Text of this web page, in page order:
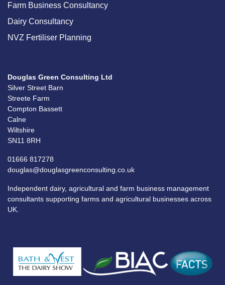
Farm Business Consultancy
Dairy Consultancy
NVZ Fertiliser Planning
Douglas Green Consulting Ltd
Silver Street Barn
Streete Farm
Compton Bassett
Calne
Wiltshire
SN11 8RH
01666 817278
douglas@douglasgreenconsulting.co.uk
Independent dairy, agricultural and farm business management
consultants supporting farms and agricultural businesses across
UK.